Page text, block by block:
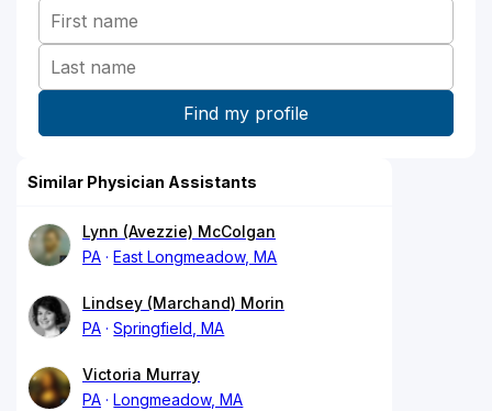
Similar Physician Assistants
Lynn (Avezzie) McColgan
PA
East Longmeadow, MA
Lindsey (Marchand) Morin
PA
Springfield, MA
Victoria Murray
PA
Longmeadow, MA